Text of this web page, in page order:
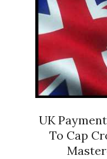
UK
To Cap